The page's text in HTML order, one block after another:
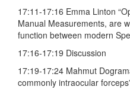
17:11-17:16 Emma Linton
Manual Measurements, are
function between modern
17:16-17:19 Discussion
17:19-17:24 Mahmut
commonly intraocular